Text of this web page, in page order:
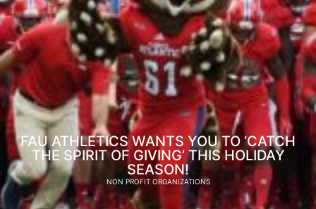
FAU ATHLETICS WANTS YOU TO ‘CATCH
THE SPIRIT OF GIVING’ THIS HOLIDAY
SEASON!
NON PROFIT ORGANIZATIONS